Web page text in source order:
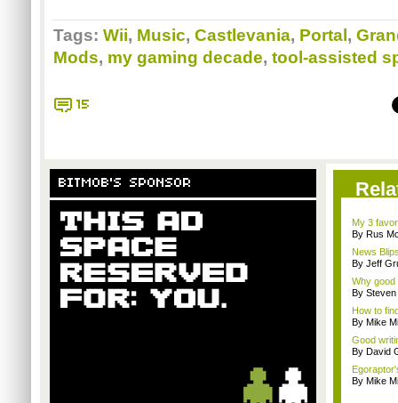
Tags: Wii, Music, Castlevania, Portal ,
Mods, my gaming decade, tool-assisted
15
BITMOB'S SPONSOR
My 3
By Rus
News
By Jeff
Why
By
How to
By Mike
Good
By David
By Mike